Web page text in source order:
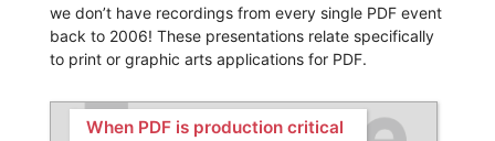
we don’t have recordings from every single PDF event
back to 2006! These presentations relate specifically
to print or graphic arts applications for PDF.
When PDF is production critical